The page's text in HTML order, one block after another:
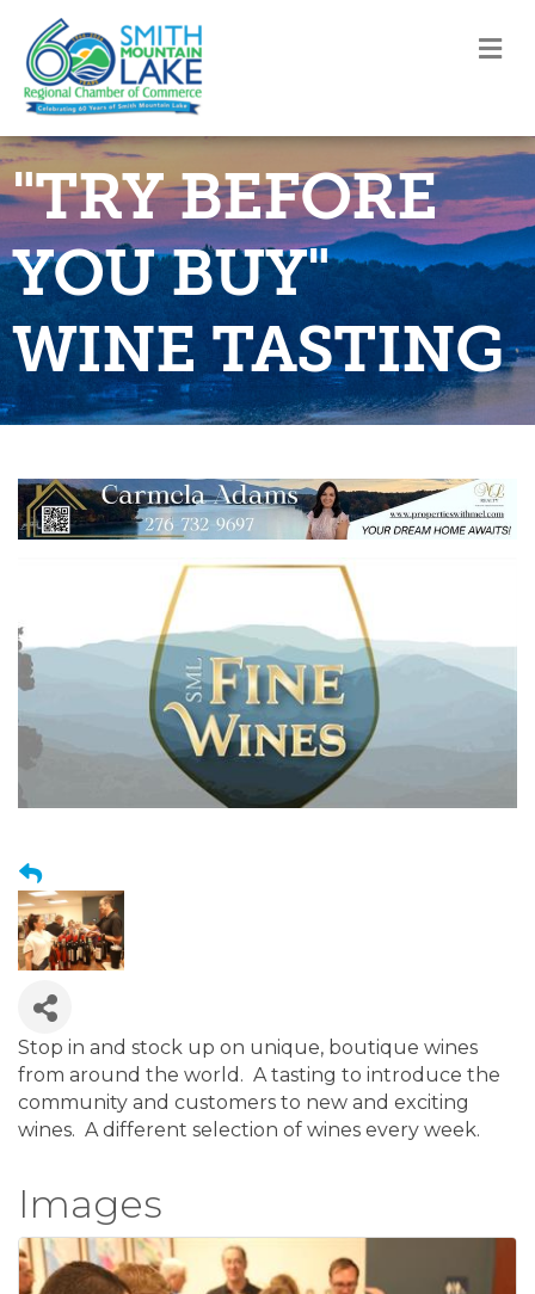
"TRY BEFORE
YOU BUY"
WINE TASTING
Stop in and stock up on unique, boutique wines
from around the world. A tasting to introduce the
community and customers to new and exciting
wines. A different selection of wines every week.
Images